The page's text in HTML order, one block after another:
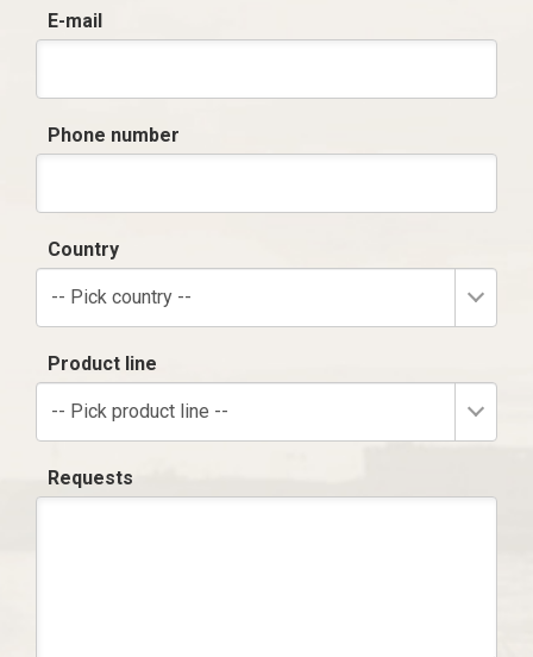
E-mail
Phone number
Country
-- Pick country --
Product line
-- Pick product line --
Requests